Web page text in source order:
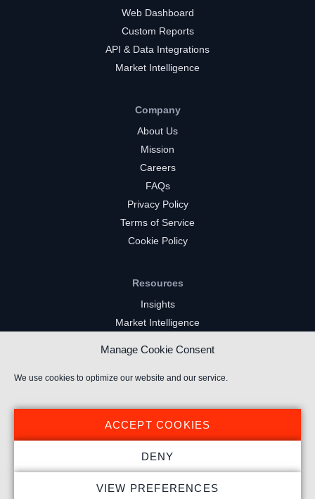
Manage Cookie Consent
We use cookies to optimize our website and our service.
ACCEPT COOKIES
DENY
VIEW PREFERENCES
Web Dashboard
Custom Reports
API & Data Integrations
Market Intelligence
Company
About Us
Mission
Careers
FAQs
Privacy Policy
Terms of Service
Cookie Policy
Resources
Insights
Market Intelligence
YouTube Gaming Channels
Kick Channels
© 2023 Stream Hatchet ® All rights reserved.